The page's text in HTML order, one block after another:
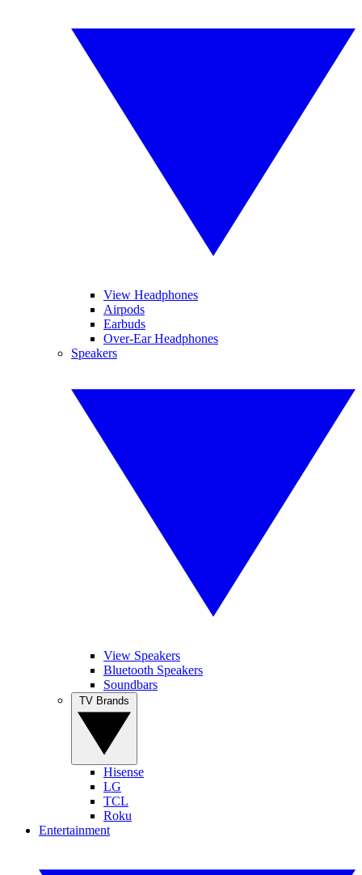
View Headphones
Airpods
Earbuds
Over-Ear Headphones
Speakers
View Speakers
Bluetooth Speakers
Soundbars
Hisense
LG
TCL
Roku
Entertainment